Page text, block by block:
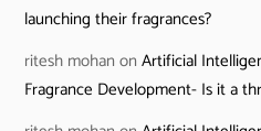
launching their fragrances?
ritesh mohan onArtificial
Fragrance Development- Is it a